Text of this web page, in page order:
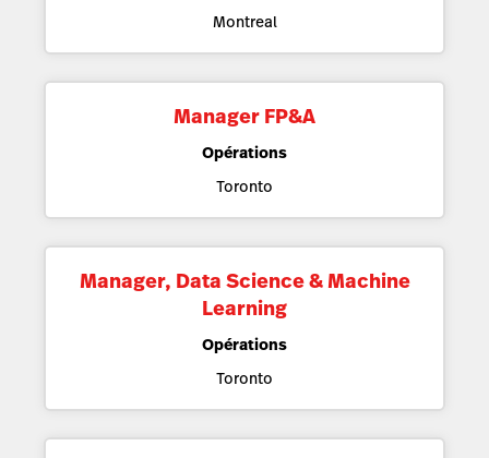
Montreal
Manager FP&A
Opérations
Toronto
Manager, Data Science & Machine
Learning
Opérations
Toronto